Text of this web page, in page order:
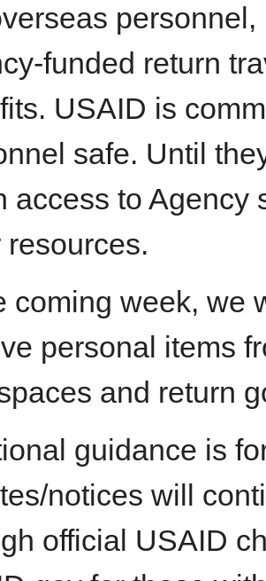
funded return
USAID is
safe. Until
access to Agency
resources.
coming week, we
personal items
and return
guidance is
notices will
official USAID